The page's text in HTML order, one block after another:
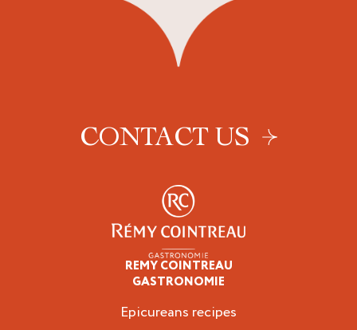
CONTACT US
REMY COINTREAU
GASTRONOMIE
Epicureans recipes